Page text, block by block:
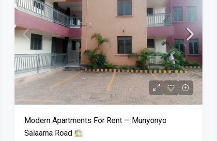
Modern Apartments For Rent — Munyonyo
Salaama Road